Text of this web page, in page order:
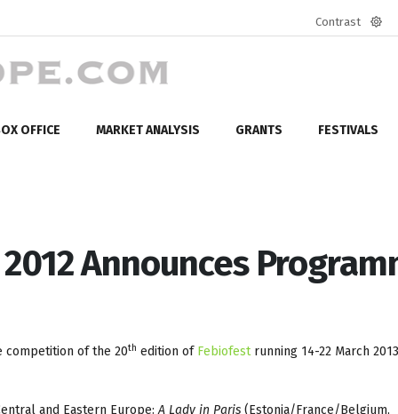
Contrast
OFFICE MARKET ANALYSIS GRANTS FESTIVALS
Announces
competition of the 20th edition of Febiofestrunning 14-22 March
and Eastern Europe:A Lady in Paris (Estonia/France/Belgium,